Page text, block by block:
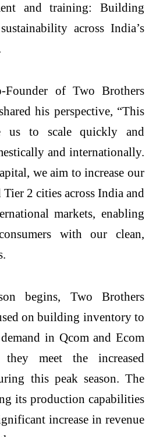
and training: Building
across India’s
Founder of Two Brothers
his perspective, “This
us to scale quickly and
and internationally.
we aim to increase our
2 cities across India and
markets, enabling
with our clean,
begins, Two Brothers
on building inventory to
in Qcom and Ecom
they meet the increased
this peak season. The
its production capabilities
increase in revenue